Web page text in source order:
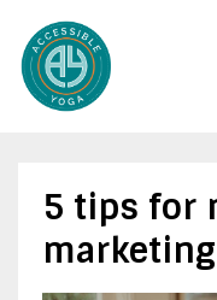
5 tips for